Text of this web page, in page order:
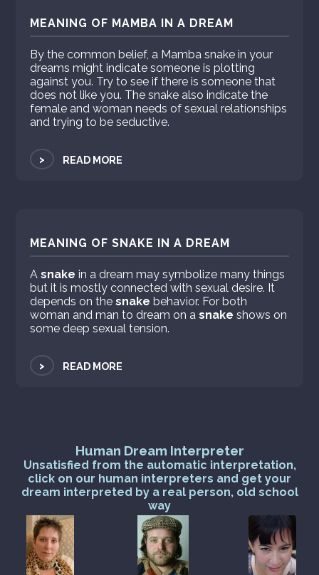
MEANING OF MAMBA IN A DREAM
By the common belief, a Mamba snake in your
dreams might indicate someone is plotting
against you. Try to see if there is someone that
does not like you. The snake also indicate the
female and woman needs of sexual relationships
and trying to be seductive.
> READ MORE
MEANING OF SNAKE IN A DREAM
Asnake in a dream may symbolize many things
but it is mostly connected with sexual desire. It
depends on thesnake behavior. For both
woman and man to dream on asnake shows on
some deep sexual tension.
> READ MORE
Human Dream Interpreter
Unsatisfied from the automatic interpretation,
click on our human interpreters and get your
dream interpreted by a real person, old school
way